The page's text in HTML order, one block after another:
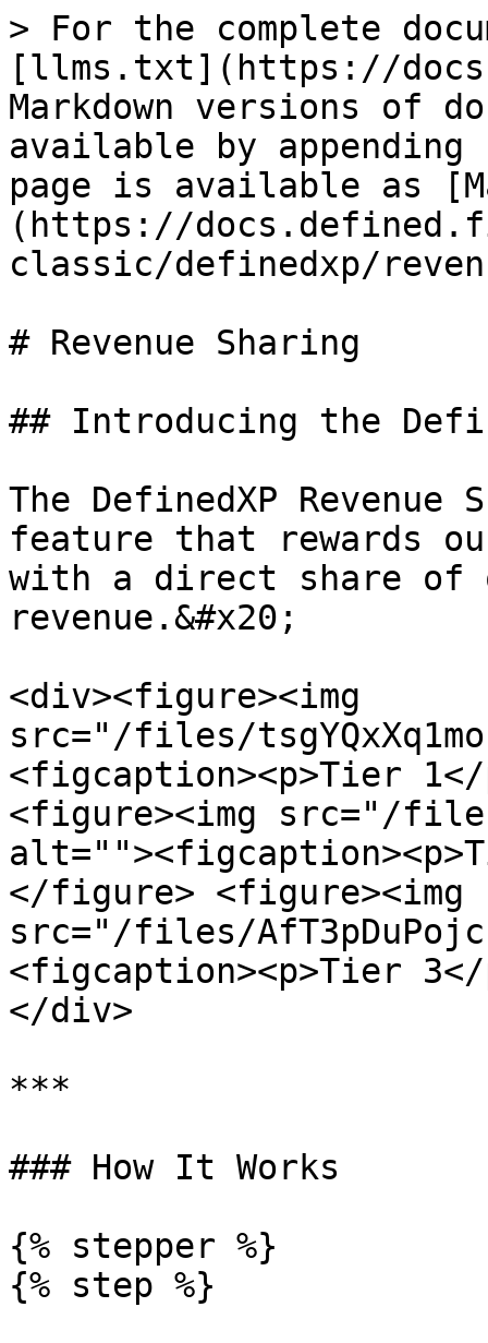
> For the complete
[llms.txt](https://
Markdown versions of
available by
page is available as
(https://
classic/definedxp/
# Revenue Sharing
## Introducing the
The DefinedXP Revenue
feature that rewards
with a direct share of
revenue.&#x20;
<div><figure><img
src="/files/
<figcaption><p>Tier
<figure><img src="/files/
</figure> <figure><img
src="/files/
<figcaption><p>Tier
</div>
***
### How It Works
{% stepper %}
{% step %}